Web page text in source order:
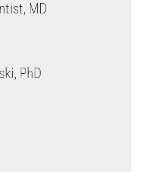
MD
PhD